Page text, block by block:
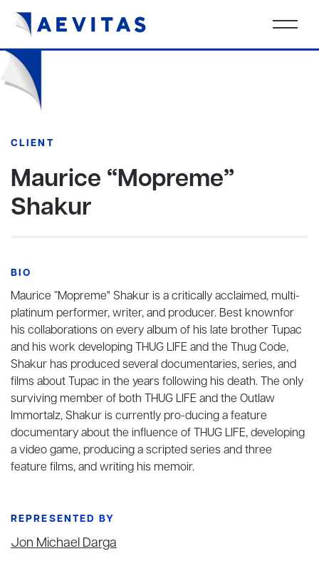
CLIENT
Maurice “Mopreme”
Shakur
BIO
Maurice “Mopreme" Shakur is a critically acclaimed, multi-
platinum performer, writer, and producer. Best knownfor
his collaborations on every album of his late brother Tupac
and his work developing THUG LIFE and the Thug Code,
Shakur has produced several documentaries, series, and
films about Tupac in the years following his death. The only
surviving member of both THUG LIFE and the Outlaw
Immortalz, Shakur is currently pro-ducing a feature
documentary about the influence of THUG LIFE, developing
a video game, producing a scripted series and three
feature films, and writing his memoir.
REPRESENTED BY
Jon Michael Darga